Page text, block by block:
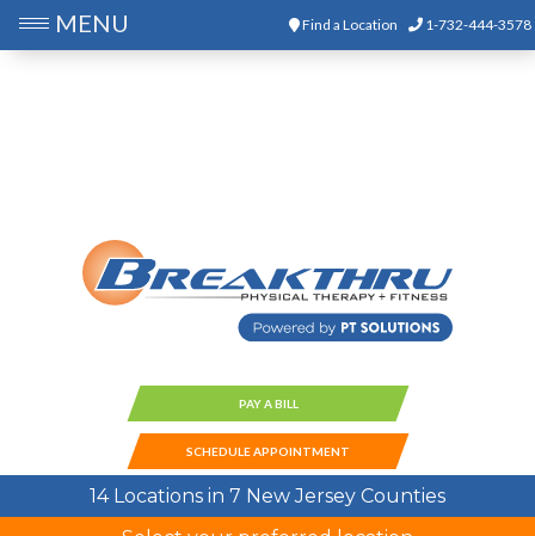
Find a Location 1-732-444-3578
PAY A BILL
SCHEDULE APPOINTMENT
14 Locations in 7 New Jersey Counties
MENU